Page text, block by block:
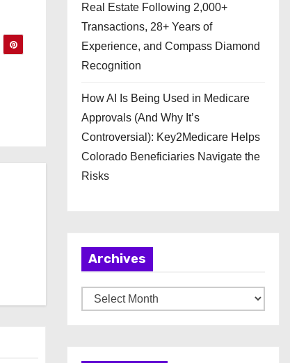
Real Estate Following 2,000+
Transactions, 28+ Years of
Experience, and Compass Diamond
Recognition
How AI Is Being Used in Medicare
Approvals (And Why It’s
Controversial): Key2Medicare Helps
Colorado Beneficiaries Navigate the
Risks
Archives
r